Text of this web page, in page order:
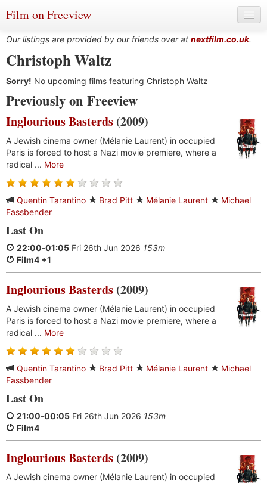
Film on Freeview
Genres
Languages
Film Charts & Tables
Actors & Directors
Our listings are provided by our friends over at nextfilm.co.uk.
Christoph Waltz
Sorry! No upcoming films featuring Christoph Waltz
Previously on Freeview
Inglourious Basterds (2009)
A Jewish cinema owner (Mélanie Laurent) in occupied
Paris is forced to host a Nazi movie premiere, where a
radical ... More
Quentin Tarantino Brad Pitt Mélanie Laurent
Michael
Fassbender
Last On
22:00-01:05 Fri 26th Jun 2026 153m
Film4 +1
Inglourious Basterds (2009)
A Jewish cinema owner (Mélanie Laurent) in occupied
Paris is forced to host a Nazi movie premiere, where a
radical ... More
Quentin Tarantino Brad Pitt Mélanie Laurent
Michael
Fassbender
Last On
21:00-00:05 Fri 26th Jun 2026 153m
Film4
Inglourious Basterds (2009)
A Jewish cinema owner (Mélanie Laurent) in occupied